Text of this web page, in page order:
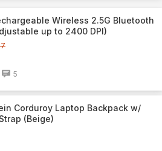
Wireless 2.5G Bluetooth
up to 2400 DPI)
5
Corduroy Laptop Backpack w/
(Beige)